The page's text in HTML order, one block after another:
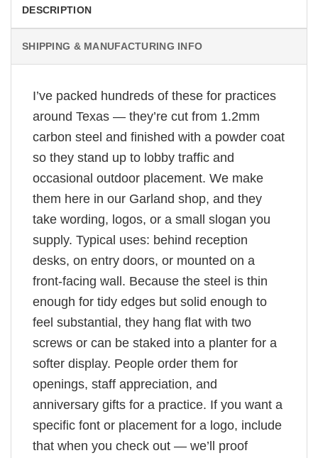
DESCRIPTION
SHIPPING & MANUFACTURING INFO
I’ve packed hundreds of these for practices
around Texas — they’re cut from 1.2mm
carbon steel and finished with a powder coat
so they stand up to lobby traffic and
occasional outdoor placement. We make
them here in our Garland shop, and they
take wording, logos, or a small slogan you
supply. Typical uses: behind reception
desks, on entry doors, or mounted on a
front-facing wall. Because the steel is thin
enough for tidy edges but solid enough to
feel substantial, they hang flat with two
screws or can be staked into a planter for a
softer display. People order them for
openings, staff appreciation, and
anniversary gifts for a practice. If you want a
specific font or placement for a logo, include
that when you check out — we’ll proof